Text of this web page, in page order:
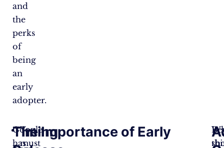
and
the
perks
of
being
an
early
adopter.
You
must
Timing
Google
has
The Importance of Early